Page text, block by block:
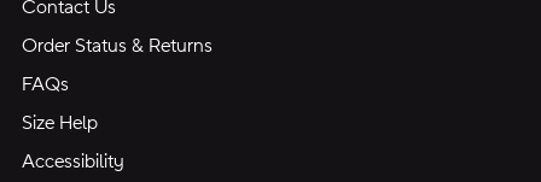
Contact Us
Order Status & Returns
FAQs
Size Help
Accessibility